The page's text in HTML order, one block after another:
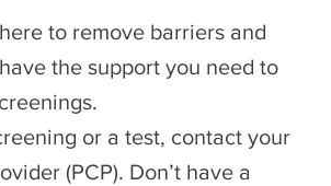
to remove barriers and
the support you need to
or a test, contact your
(PCP). Don’t have a